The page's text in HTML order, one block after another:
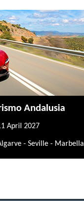
Andalusia
April 2027
- Seville - Marbella